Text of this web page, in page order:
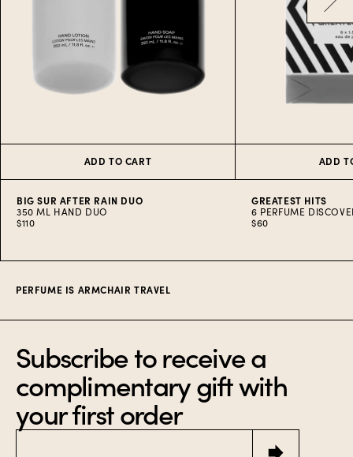
ADD TO CART
BIG SUR AFTER RAIN DUO
350 ML HAND DUO
$110
ADD
GREATEST HITS
6 PERFUME
$60
PERFUME IS ARMCHAIR TRAVEL
Subscribe to receive a
complimentary gift with
your first order
Email